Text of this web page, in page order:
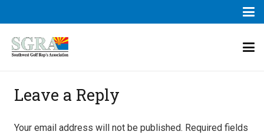
Leave a Reply
Your email address will not be published. Required fields